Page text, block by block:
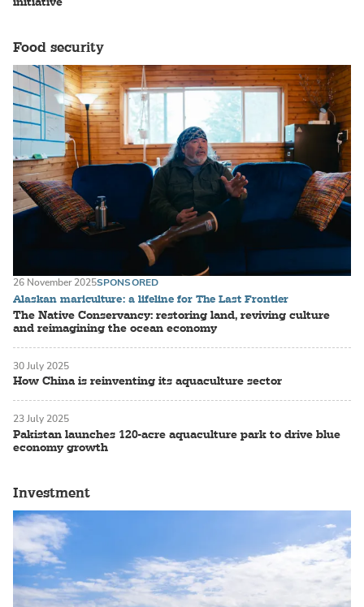
Food security
Alaskan mariculture: a lifeline for The Last Frontier
The Native Conservancy: restoring land, reviving culture
and reimagining the ocean economy
26 November 2025SPONSORED
How China is reinventing its aquaculture sector
30 July 2025
Pakistan launches 120-acre aquaculture park to drive blue
economy growth
23 July 2025
Investment